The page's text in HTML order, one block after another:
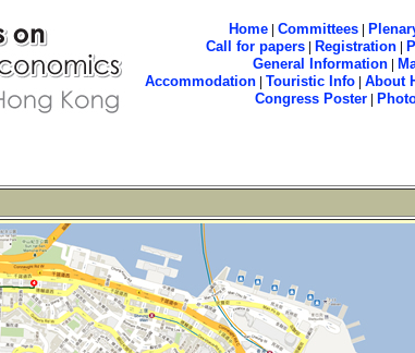
Home | Committees |
Call for papers | Registration |
General Information |
Accommodation | Touristic Info | About
Congress Poster |